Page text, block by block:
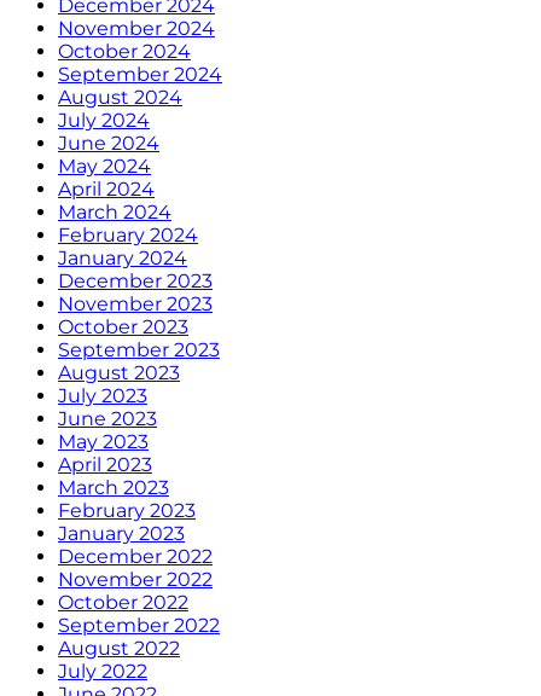
December 2024
November 2024
October 2024
September 2024
August 2024
July 2024
June 2024
May 2024
April 2024
March 2024
February 2024
January 2024
December 2023
November 2023
October 2023
September 2023
August 2023
July 2023
June 2023
May 2023
April 2023
March 2023
February 2023
January 2023
December 2022
November 2022
October 2022
September 2022
August 2022
July 2022